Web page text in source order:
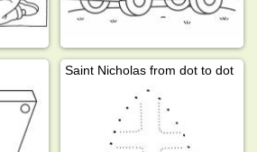
Saint Nicholas from dot to dot